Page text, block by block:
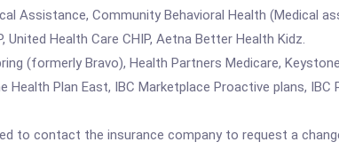
Assistance, Community Behavioral Health (Medical
Health Care CHIP, Aetna Better Health Kidz.
(formerly Bravo), Health Partners Medicare,
Plan East, IBC Marketplace Proactive plans, IBC
to contact the insurance company to request a